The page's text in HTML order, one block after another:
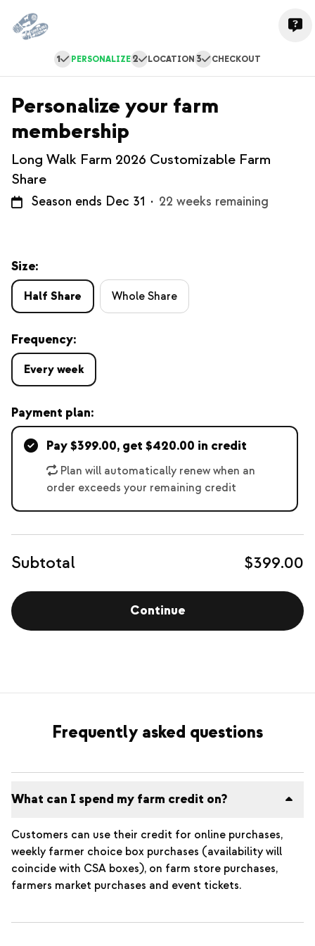
1 PERSONALIZE2 LOCATION 3 CHECKOUT
Personalize your farm
membership
Long Walk Farm 2026 Customizable Farm
Share
Season ends Dec 31 · 22 weeks remaining
Size:
Half Share Whole Share
Frequency:
Every week
Payment plan:
Pay $399.00, get $420.00 in credit
Plan will automatically renew when an
order exceeds your remaining credit
Subtotal $399.00
Continue
Frequently asked questions
What can I spend my farm credit on?
Customers can use their credit for online purchases,
weekly farmer choice box purchases (availability will
coincide with CSA boxes), on farm store purchases,
farmers market purchases and event tickets.